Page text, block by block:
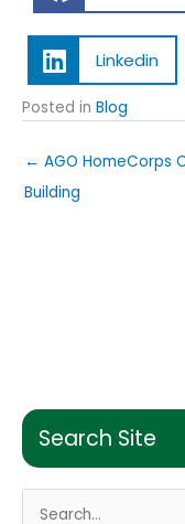
Search Site
Linkedin
Posted in Blog
← AGO HomeCorps
Building